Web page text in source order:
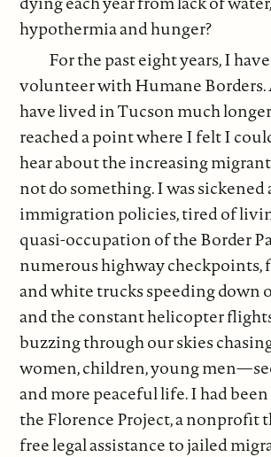
hypothermia and hunger?
For the past eight years, I
volunteer with Humane
have lived in Tucson much
reached a point where I felt I
hear about the increasing
not do something. I was
immigration policies, tired of
quasi-occupation of the Border
numerous highway checkpoints,
and white trucks speeding down
and the constant helicopter
buzzing through our skies
women, children, young
and more peaceful life. I had
the Florence Project, a nonprofit
free legal assistance to jailed